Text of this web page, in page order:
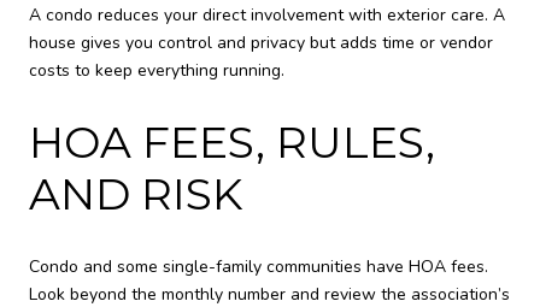
A condo reduces your direct involvement with exterior care. A
house gives you control and privacy but adds time or vendor
costs to keep everything running.
HOA FEES, RULES,
AND RISK
Condo and some single-family communities have HOA fees.
Look beyond the monthly number and review the association’s